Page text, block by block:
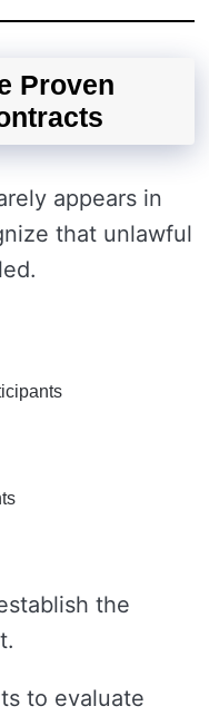
Proven
appears in
that unlawful
the
to evaluate